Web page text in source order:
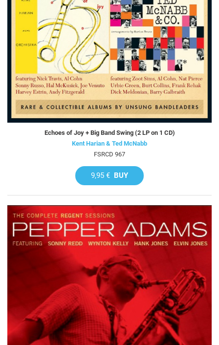
Echoes of Joy + Big Band Swing (2 LP on 1 CD)
Kent Harian & Ted McNabb
FSRCD 967
9,95 € BUY